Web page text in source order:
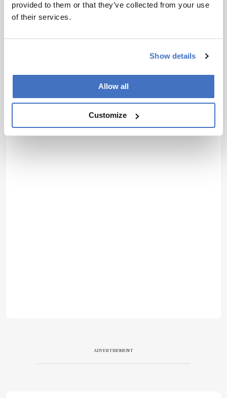
provided to them or that they’ve collected from your use
of their services.
Show details
Allow all
Customize
ADVERTISEMENT